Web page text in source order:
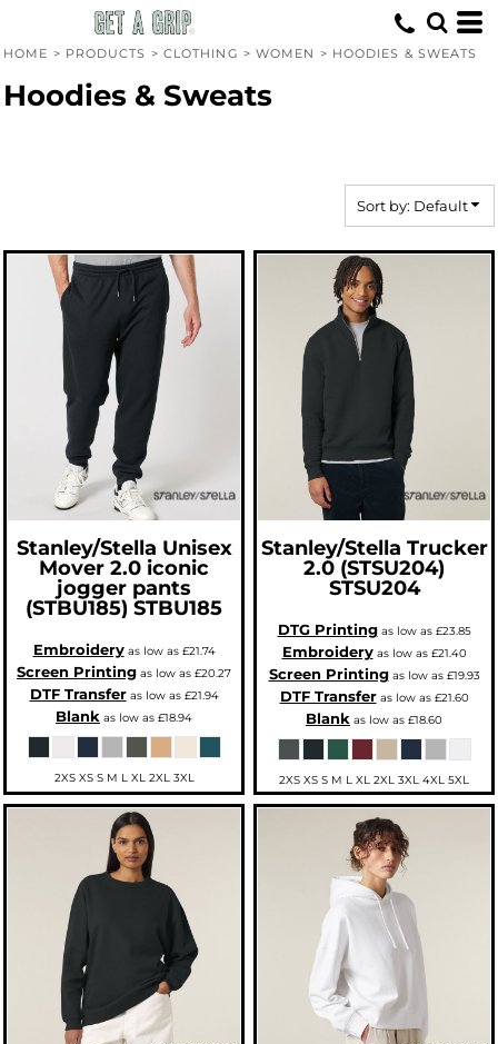
HOME > PRODUCTS > CLOTHING > WOMEN > HOODIES & SWEATS
Hoodies & Sweats
Sort by: Default
Stanley/Stella Unisex
Mover 2.0 iconic
jogger pants
(STBU185) STBU185
Embroideryas low as £21.74
Screen Printing as low as £20.27
DTF Transferas low as £21.94
Blank as low as £18.94
2XS XS S M L XL 2XL 3XL
Stanley/Stella Trucker
2.0 (STSU204)
STSU204
DTG Printingas low as £23.85
Embroideryas low as £21.40
Screen Printingas low as £19.93
DTF Transferas low as £21.60
Blank as low as £18.60
2XS XS S M L XL 2XL 3XL 4XL 5XL
Date Added